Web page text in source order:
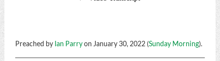
Preached by Ian Parryon January 30, 2022 (Sunday Morning).